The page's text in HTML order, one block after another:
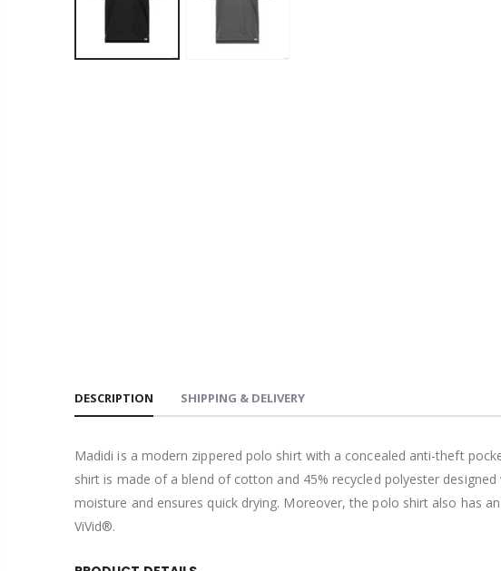
DESCRIPTION SHIPPING & DELIVERY
Madidi is a modern zippered polo shirt with a concealed anti-theft
shirt is made of a blend of cotton and 45% recycled polyester
moisture and ensures quick drying. Moreover, the polo shirt also has
ViVid®.